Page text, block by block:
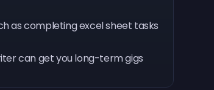
as completing excel sheet tasks
can get you long-term gigs